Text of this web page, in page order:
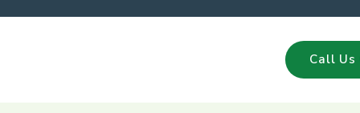
Call Us